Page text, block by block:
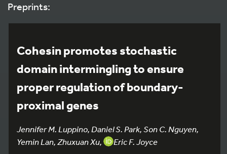
Preprints:
Cohesin promotes stochastic
domain intermingling to ensure
proper regulation of boundary-
proximal genes
Jennifer M. Luppino, Daniel S. Park, Son C. Nguyen,
Yemin Lan, Zhuxuan Xu,
Eric F. Joyce